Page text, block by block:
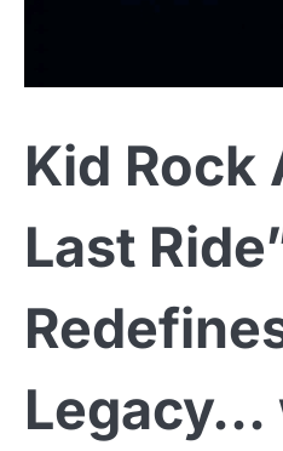
Kid Rock
Last
Legacy…